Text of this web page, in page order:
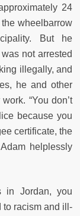
24
wheelbarrow
But he
not arrested
illegally, and
he and other
“You don’t
because you
certificate, the
helplessly
in Jordan, you
to racism and ill-